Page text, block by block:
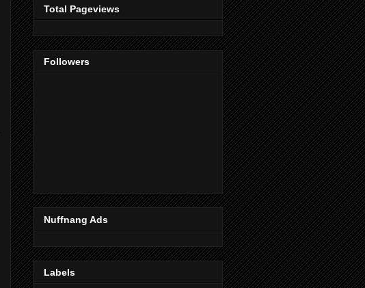
Total Pageviews
Followers
Nuffnang Ads
Labels